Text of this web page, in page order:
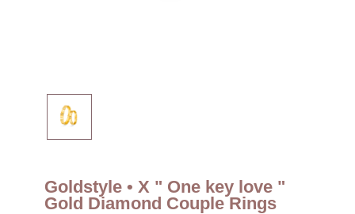
Goldstyle • X " One key love "
Gold Diamond Couple Rings